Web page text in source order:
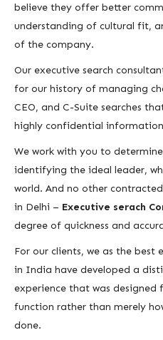
believe they offer better
understanding of cultural fit,
of the company.
Our executive search
for our history of managing
CEO, and C-Suite searches
highly confidential
We work with you to
identifying the ideal leader,
world. And no other
in Delhi – Executive serach
degree of quickness and
For our clients, we as the best
in India have developed a
experience that was designed
function rather than merely
done.